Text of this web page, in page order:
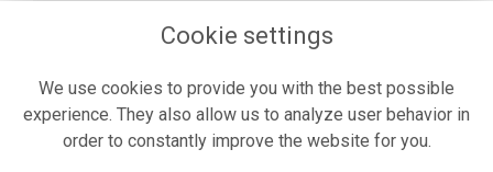
Cookie settings
We use cookies to provide you with the best possible
experience. They also allow us to analyze user behavior in
order to constantly improve the website for you.
Privacy Policy
Cookie Policy